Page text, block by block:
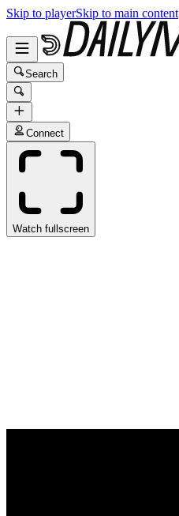
Skip to playerSkip to main content
Search
Connect
Watch fullscreen